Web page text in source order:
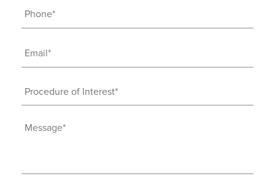
Phone
(Required)
Email
(Required)
Procedure
of
Interest
Message